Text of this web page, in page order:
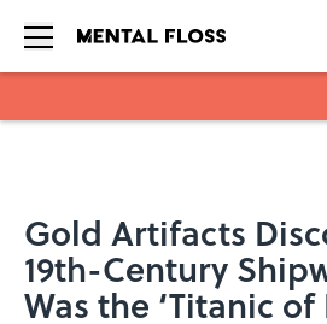
Gold Artifacts
19th-Century
Was the ‘Titanic of